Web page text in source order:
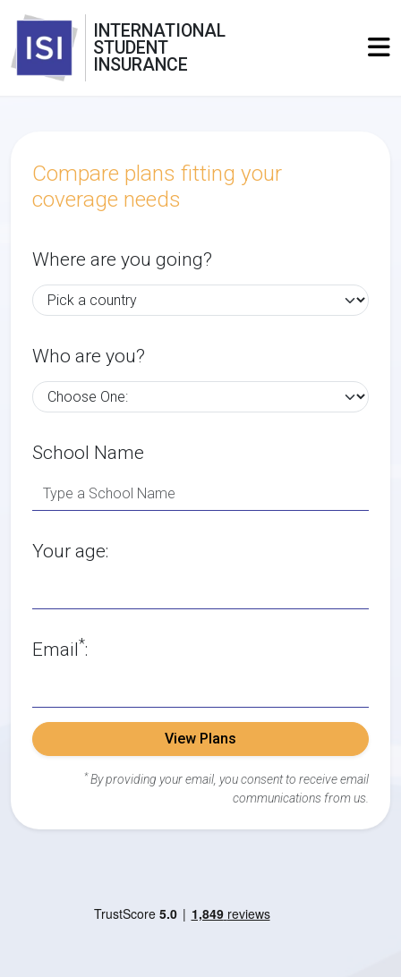
INTERNATIONAL
STUDENT
INSURANCE
Compare plans fitting your
coverage needs
Where are you going?
Who are you?
School Name
Your age:
Email*:
View Plans
* By providing your email, you consent to receive email
communications from us.